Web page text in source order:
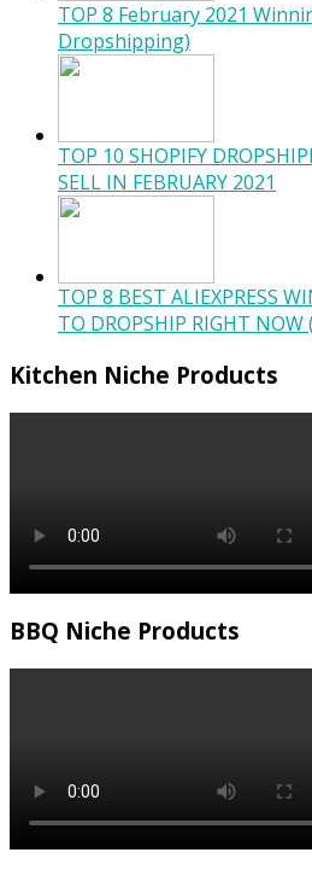
TOP 8 February 2021
Dropshipping)
TOP 10 SHOPIFY
SELL IN FEBRUARY 2021
TOP 8 BEST ALIEXPRESS
TO DROPSHIP RIGHT
Kitchen Niche Products
BBQ Niche Products